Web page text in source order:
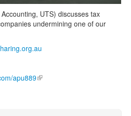
UTS) discusses tax
undermining one of our
apu889(link is external)